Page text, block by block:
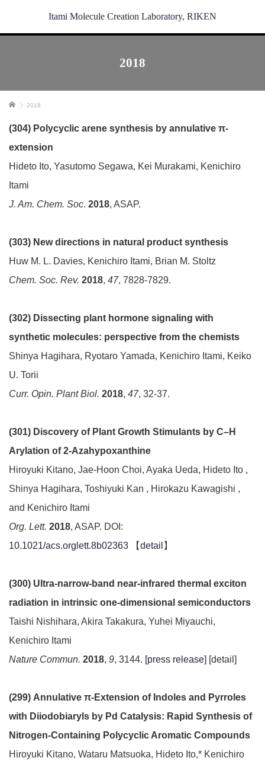
Itami Molecule Creation Laboratory, RIKEN
2018
ホーム 2018
(304) Polycyclic arene synthesis by annulative π-
extension
Hideto Ito, Yasutomo Segawa, Kei Murakami, Kenichiro
Itami
J. Am. Chem. Soc. 2018, ASAP.
(303) New directions in natural product synthesis
Huw M. L. Davies, Kenichiro Itami, Brian M. Stoltz
Chem. Soc. Rev. 2018, 47, 7828-7829.
(302) Dissecting plant hormone signaling with
synthetic molecules: perspective from the chemists
Shinya Hagihara, Ryotaro Yamada, Kenichiro Itami, Keiko
U. Torii
Curr. Opin. Plant Biol. 2018, 47, 32-37.
(301) Discovery of Plant Growth Stimulants by C–H
Arylation of 2-Azahypoxanthine
Hiroyuki Kitano, Jae-Hoon Choi, Ayaka Ueda, Hideto Ito ,
Shinya Hagihara, Toshiyuki Kan , Hirokazu Kawagishi ,
and Kenichiro Itami
Org. Lett. 2018, ASAP. DOI:
10.1021/acs.orglett.8b02363 【detail 】
(300) Ultra-narrow-band near-infrared thermal exciton
radiation in intrinsic one-dimensional semiconductors
Taishi Nishihara, Akira Takakura, Yuhei Miyauchi,
Kenichiro Itami
Nature Commun. 2018, 9, 3144. [press release] [detail]
(299) Annulative π-Extension of Indoles and Pyrroles
with Diiodobiaryls by Pd Catalysis: Rapid Synthesis of
Nitrogen-Containing Polycyclic Aromatic Compounds
Hiroyuki Kitano, Wataru Matsuoka, Hideto Ito,* Kenichiro